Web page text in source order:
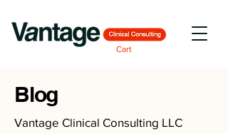
Cart
Blog
Vantage Clinical Consulting LLC